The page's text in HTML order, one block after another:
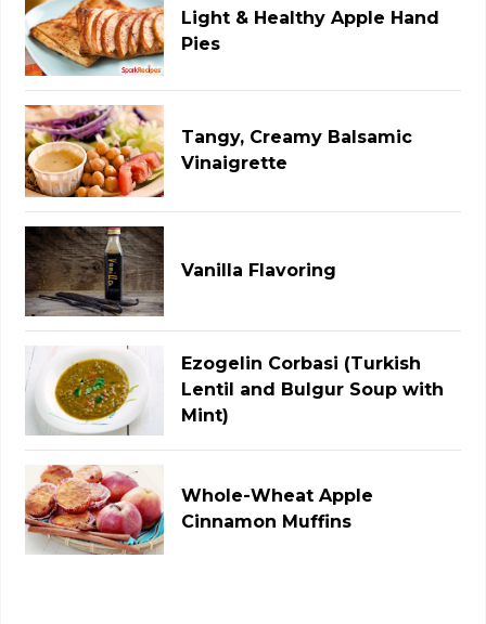
Light & Healthy Apple Hand
Pies
Tangy, Creamy Balsamic
Vinaigrette
Vanilla Flavoring
Ezogelin Corbasi (Turkish
Lentil and Bulgur Soup with
Mint)
Whole-Wheat Apple
Cinnamon Muffins